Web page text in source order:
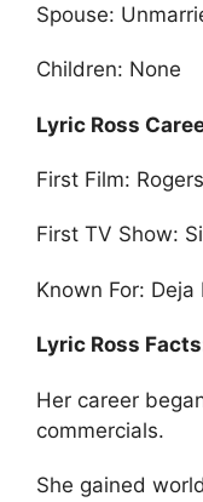
Spouse:
Children: None
Lyric Ross
First Film:
First TV Show:
Known For:
Lyric Ross
Her career
commercials.
She gained